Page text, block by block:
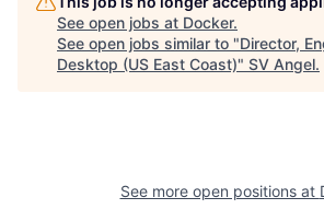
See open jobs at Docker.
See open jobs similar to "Director,
Desktop (US East Coast)" SV Angel.
See more open positions at